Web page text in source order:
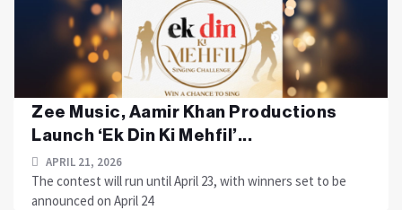
Zee Music, Aamir Khan Productions
Launch ‘Ek Din Ki Mehfil’...
APRIL 21, 2026
The contest will run until April 23, with winners set to be
announced on April 24